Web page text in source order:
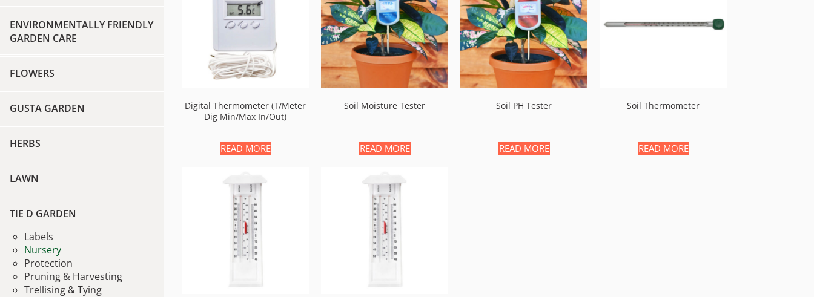
ENVIRONMENTALLY FRIENDLY
GARDEN CARE
FLOWERS
GUSTA GARDEN
HERBS
LAWN
TIE D GARDEN
Labels
Nursery
Protection
Pruning & Harvesting
Trellising & Tying
Digital Thermometer (t/meter
Dig Min/max In/out)
READ MORE
Soil Moisture Tester
READ MORE
Soil PH Tester
READ MORE
Soil Thermometer
READ MORE